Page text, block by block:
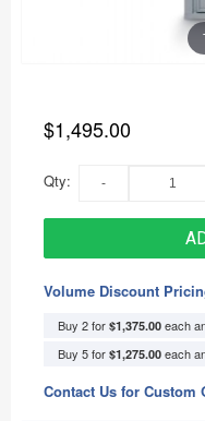
$1,495.00
Qty:
Volume Discount
Buy 2 for $1,375.00 each
Buy 5 for $1,275.00 each
Contact Us for Custom